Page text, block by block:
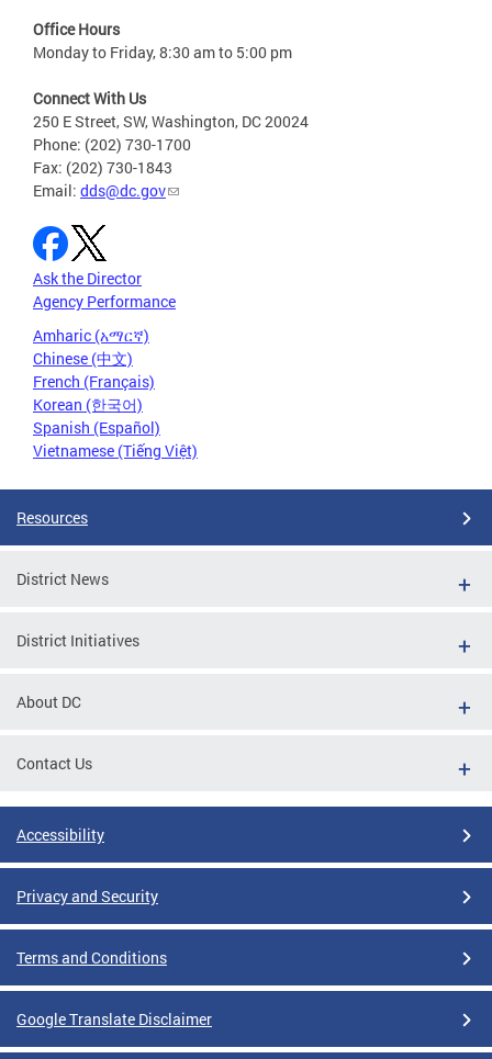
Office Hours
Monday to Friday, 8:30 am to 5:00 pm
Connect With Us
250 E Street, SW, Washington, DC 20024
Phone: (202) 730-1700
Fax: (202) 730-1843
Email: dds@dc.gov
Ask the Director
Agency Performance
Amharic (አማርኛ)
Chinese (中文)
French (Français)
Korean (한국어)
Spanish (Español)
Vietnamese (Tiếng Việt)
Resources
District News
District Initiatives
About DC
Contact Us
Accessibility
Privacy and Security
Terms and Conditions
Google Translate Disclaimer